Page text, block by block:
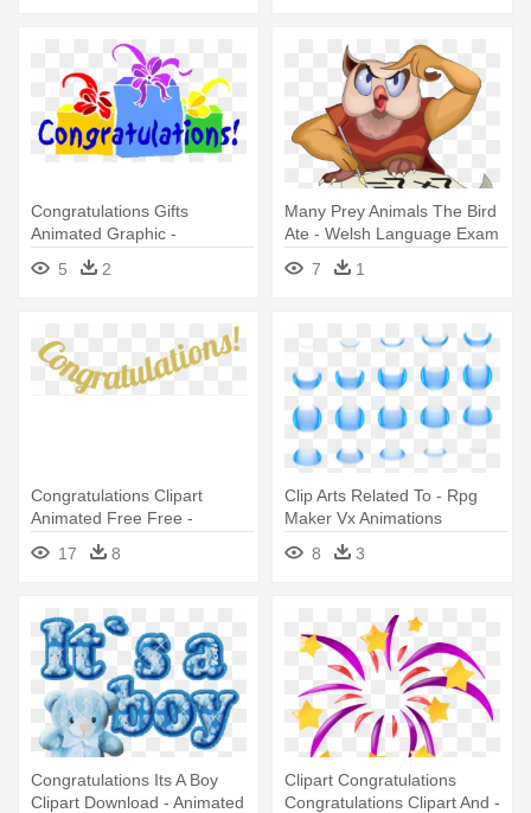
Congratulations Gifts
Animated Graphic -
Congratulations Animated
5 2
Many Prey Animals The Bird
Ate - Welsh Language Exam
Congratulations, Arholida
Llon7 1
Congratulations Clipart
Animated Free Free -
Congratulations Golden
17 8
Clip Arts Related To - Rpg
Maker Vx Animations
8
3
Congratulations Its A Boy
Clipart Download - Animated
Clipart Congratulations
Congratulations Clipart And -